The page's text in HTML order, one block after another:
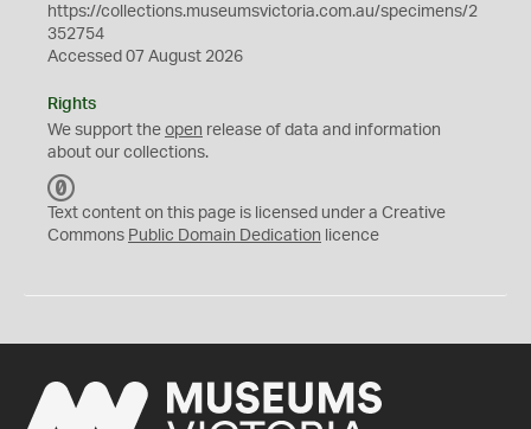
https://collections.museumsvictoria.com.au/specimens/2
352754
Accessed 07 August 2026
Rights
We support the open release of data and information
about our collections.
C
0
Text content on this page is licensed under a Creative
Commons Public Domain Dedication licence